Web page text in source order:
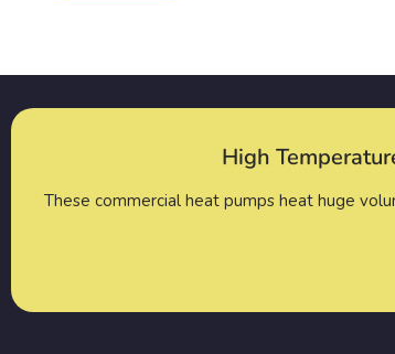
High
These commercial heat pumps heat huge